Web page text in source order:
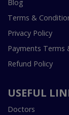
Blog
Terms &
Privacy Policy
Payments Terms
Refund Policy
USEFUL
Doctors